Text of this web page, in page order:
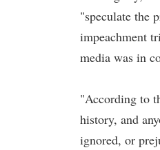
"speculate the
impeachment
media was in
"According to
history, and
ignored, or